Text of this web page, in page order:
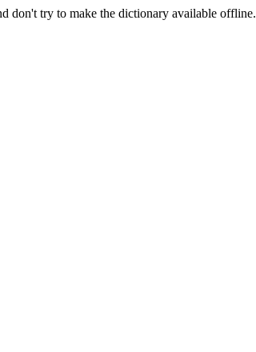
don't try to make the dictionary available offline.